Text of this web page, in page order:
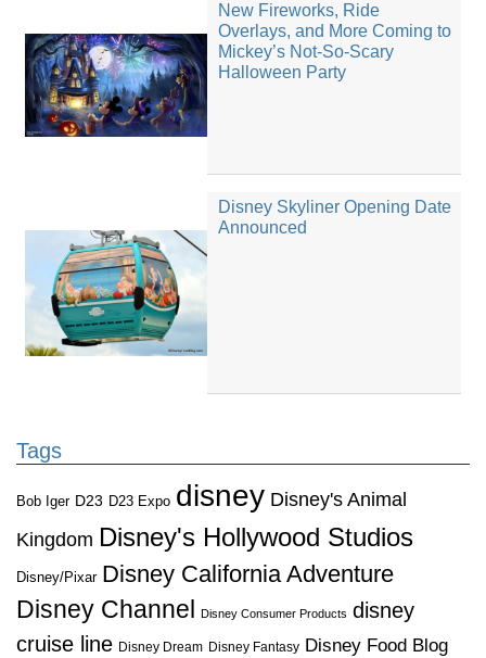
New Fireworks, Ride
Overlays, and More Coming to
Mickey’s Not-So-Scary
Halloween Party
Disney Skyliner Opening Date
Announced
Tags
Bob Iger D23 D23 Expo disney Disney's Animal
Kingdom Disney's Hollywood Studios
Disney/Pixar Disney California Adventure
Disney Channel
Disney Consumer Products disney
cruise line Disney Dream Disney Fantasy Disney Food Blog